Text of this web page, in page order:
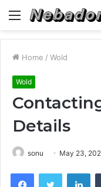
Menu
Home / Wold
Wold
Details
sonu May 23,
FacebookTwitter